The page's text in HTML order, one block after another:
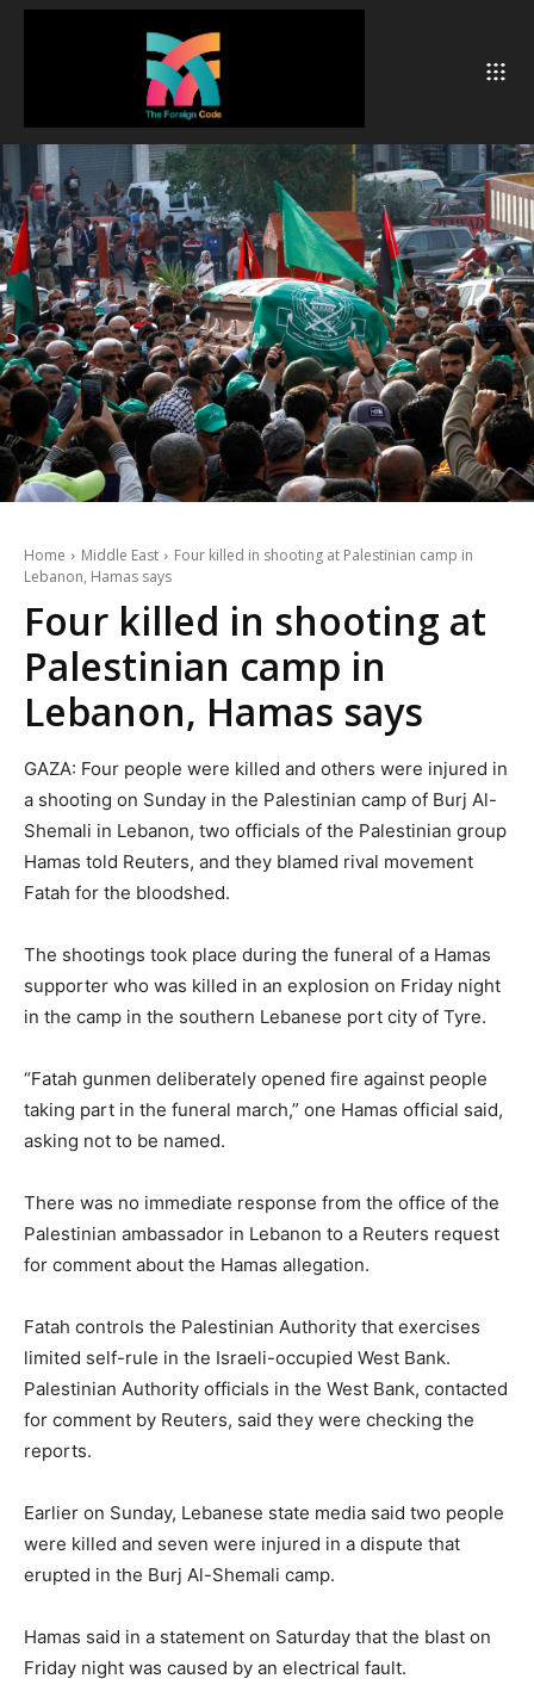
Home Middle East
Four killed in shooting at Palestinian camp in
Lebanon, Hamas says
Four killed in shooting at
Palestinian camp in
Lebanon, Hamas says
GAZA: Four people were killed and others were injured in
a shooting on Sunday in the Palestinian camp of Burj Al-
Shemali in Lebanon, two officials of the Palestinian group
Hamas told Reuters, and they blamed rival movement
Fatah for the bloodshed.
The shootings took place during the funeral of a Hamas
supporter who was killed in an explosion on Friday night
in the camp in the southern Lebanese port city of Tyre.
“Fatah gunmen deliberately opened fire against people
taking part in the funeral march,” one Hamas official said,
asking not to be named.
There was no immediate response from the office of the
Palestinian ambassador in Lebanon to a Reuters request
for comment about the Hamas allegation.
Fatah controls the Palestinian Authority that exercises
limited self-rule in the Israeli-occupied West Bank.
Palestinian Authority officials in the West Bank, contacted
for comment by Reuters, said they were checking the
reports.
Earlier on Sunday, Lebanese state media said two people
were killed and seven were injured in a dispute that
erupted in the Burj Al-Shemali camp.
Hamas said in a statement on Saturday that the blast on
Friday night was caused by an electrical fault.